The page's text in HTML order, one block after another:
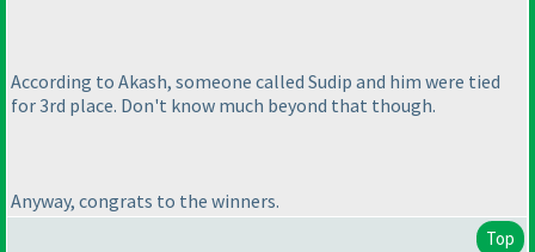
According to Akash, someone called Sudip and him were tied
for 3rd place. Don't know much beyond that though.
Anyway, congrats to the winners.
Top